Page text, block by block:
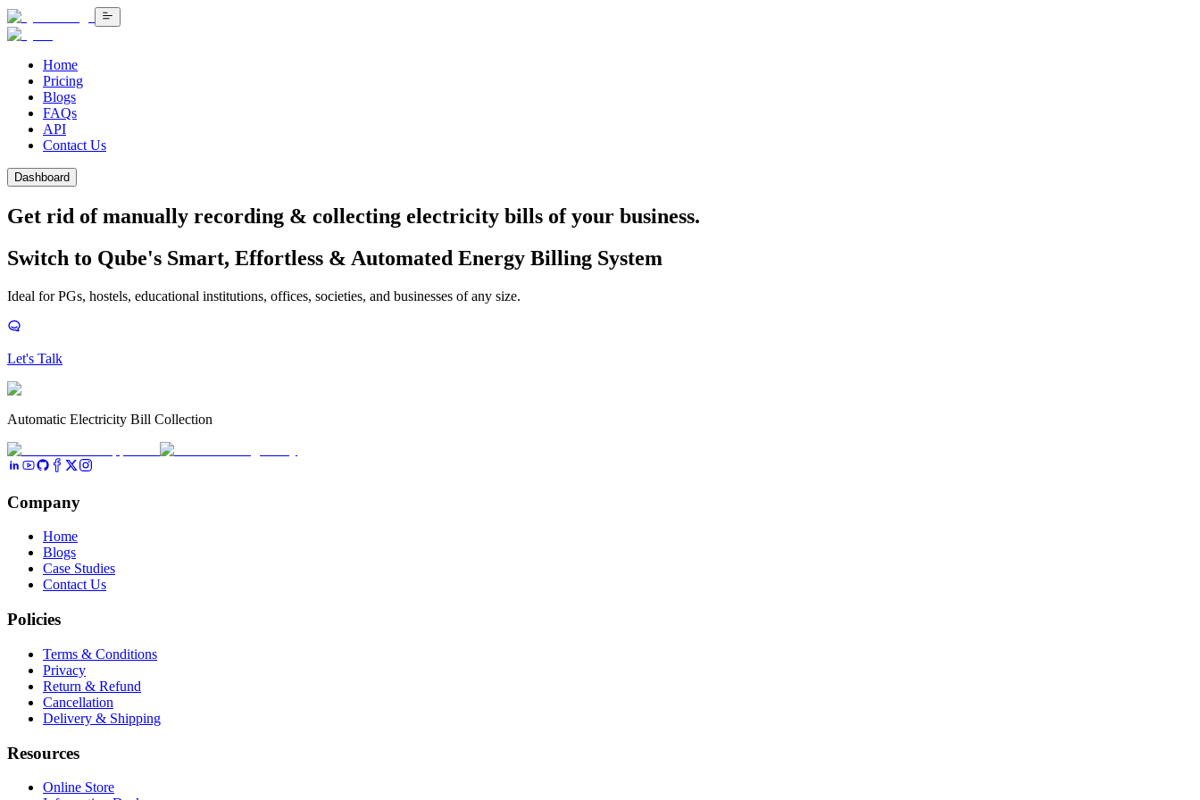
Home
Pricing
Blogs
FAQs
API
Contact Us
Dashboard
Get rid of manually recording & collecting electricity bills of your business.
Switch to Qube's Smart, Effortless & Automated Energy Billing System
Ideal for PGs, hostels, educational institutions, offices, societies, and businesses of any size.
Let's Talk
Automatic Electricity Bill Collection
Company
Home
Blogs
Case Studies
Contact Us
Policies
Terms & Conditions
Privacy
Return & Refund
Cancellation
Delivery & Shipping
Resources
Online Store